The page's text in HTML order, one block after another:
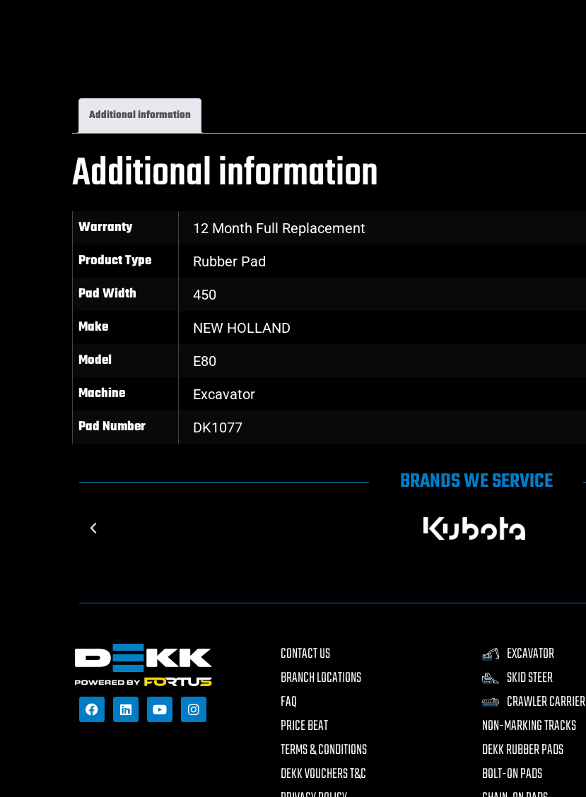
Additional information
Additional information
Warranty 12 Month Full Replacement
Product Type Rubber Pad
Pad Width 450
Make NEW HOLLAND
Model E80
Machine Excavator
Pad Number DK1077
BRANDS WE SERVICE
CONTACT US
BRANCH LOCATIONS
FAQ
PRICE BEAT
TERMS & CONDITIONS
DEKK VOUCHERS T&C
EXCAVATOR
SKID STEER
CRAWLER CARRIER
NON-MARKING TRACKS
DEKK RUBBER PADS
BOLT-ON PADS